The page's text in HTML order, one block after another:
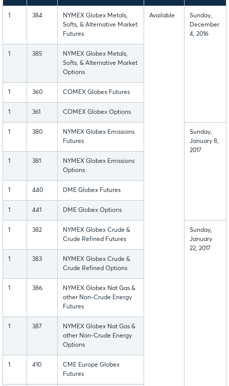
1 384
NYMEX Globex Metals,
Softs, & Alternative Market
Futures
Available
Sunday,
December
4, 2016
1 385
NYMEX Globex Metals,
Softs, & Alternative Market
Options
1 360 COMEX Globex Futures
1 361 COMEX Globex Options
1 380
NYMEX Globex Emissions
Futures
Sunday,
January 8,
2017
1
381
NYMEX Globex Emissions
Options
1 440 DME Globex Futures
1 441 DME Globex Options
1 382
NYMEX Globex Crude &
Crude Refined Futures
Sunday,
January
22, 2017
1
383
NYMEX Globex Crude &
Crude Refined Options
1 386
NYMEX Globex Nat Gas &
other Non-Crude Energy
Futures
1 387
NYMEX Globex Nat Gas &
other Non-Crude Energy
Options
1 410
CME Europe Globex
Futures